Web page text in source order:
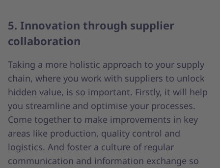
5. Innovation through supplier
collaboration
Taking a more holistic approach to your supply
chain, where you work with suppliers to unlock
hidden value, is so important. Firstly, it will help
you streamline and optimise your processes.
Come together to make improvements in key
areas like production, quality control and
logistics. And foster a culture of regular
communication and information exchange so